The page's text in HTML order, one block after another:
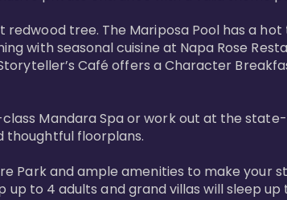
tree. The Mariposa Pool has a
with seasonal cuisine at Napa Rose
Café offers a Character
Mandara Spa or work out at the
thoughtful floorplans.
Park and ample amenities to make
to 4 adults and grand villas will sleep up